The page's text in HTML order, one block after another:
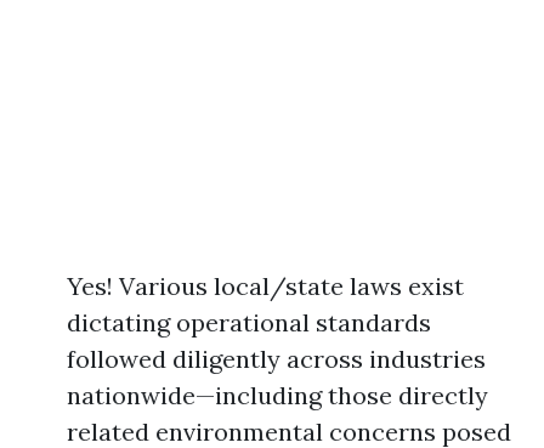
Yes! Various local/state laws exist
dictating operational standards
followed diligently across industries
nationwide—including those directly
related environmental concerns posed